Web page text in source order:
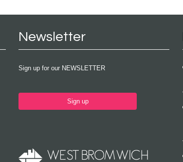
Newsletter
Sign up for our NEWSLETTER
Sign up